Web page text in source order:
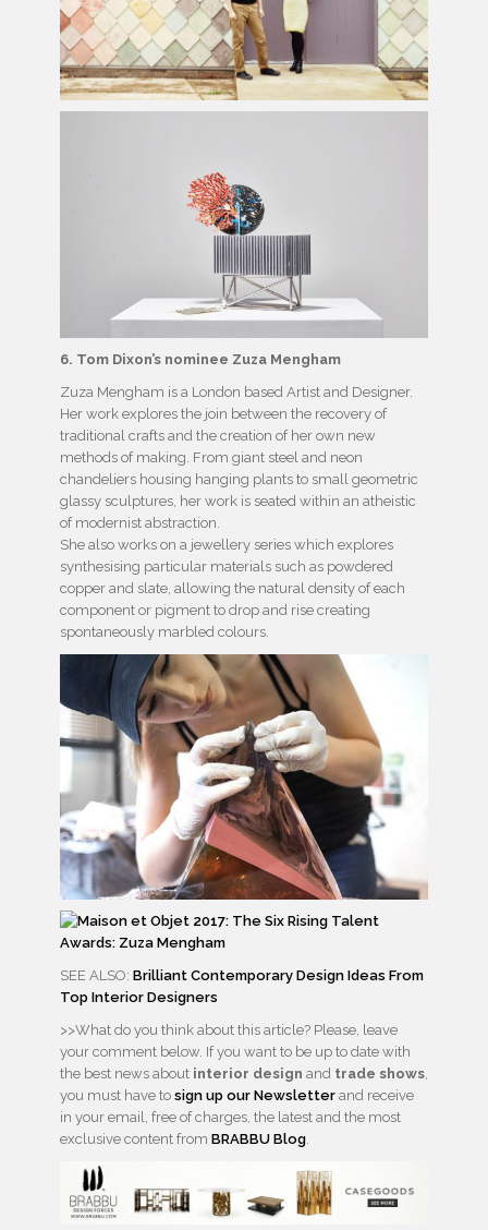
6. Tom Dixon’s nominee Zuza Mengham
Zuza Mengham is a London based Artist and Designer.
Her work explores the join between the recovery of
traditional crafts and the creation of her own new
methods of making. From giant steel and neon
chandeliers housing hanging plants to small geometric
glassy sculptures, her work is seated within an atheistic
of modernist abstraction.
She also works on a jewellery series which explores
synthesising particular materials such as powdered
copper and slate, allowing the natural density of each
component or pigment to drop and rise creating
spontaneously marbled colours.
SEE ALSO: Brilliant Contemporary Design Ideas From
Top Interior Designers
>>What do you think about this article? Please, leave
your comment below. If you want to be up to date with
the best news about interior design and trade shows
you must have to sign up our Newsletter and receive
in your email, free of charges, the latest and the most
exclusive content from BRABBU Blog